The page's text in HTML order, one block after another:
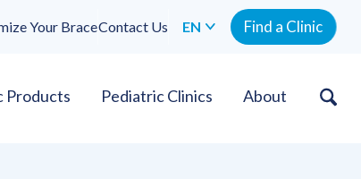
Your BraceContact Us EN Find a Clinic
Products Pediatric Clinics About